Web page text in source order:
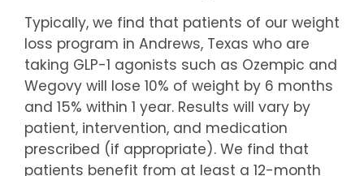
Typically, we find that patients of our weight
loss program in Andrews, Texas who are
taking GLP-1 agonists such as Ozempic and
Wegovy will lose 10% of weight by 6 months
and 15% within 1 year. Results will vary by
patient, intervention, and medication
prescribed (if appropriate). We find that
patients benefit from at least a 12-month